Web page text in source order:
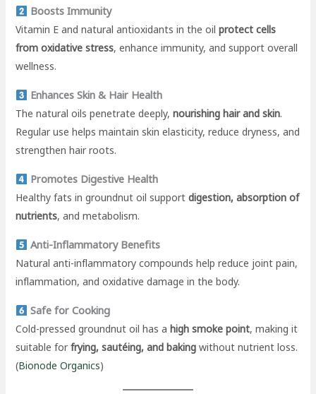
Boosts Immunity
Vitamin E and natural antioxidants in the oilprotect cells
from oxidative stress, enhance immunity, and support overall
wellness.
Enhances Skin & Hair Health
The natural oils penetrate deeply,nourishing hair and skin.
Regular use helps maintain skin elasticity, reduce dryness, and
strengthen hair roots.
Promotes Digestive Health
Healthy fats in groundnut oil supportdigestion, absorption of
nutrients, and metabolism.
Anti-Inflammatory Benefits
Natural anti-inflammatory compounds help reduce joint pain,
inflammation, and oxidative damage in the body.
Safe for Cooking
Cold-pressed groundnut oil has a high smoke point, making it
suitable forfrying, sautéing, and baking without nutrient loss.
(Bionode Organics)